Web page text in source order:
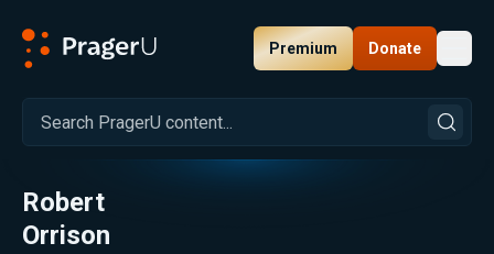
Premium Donate
Robert
Orrison